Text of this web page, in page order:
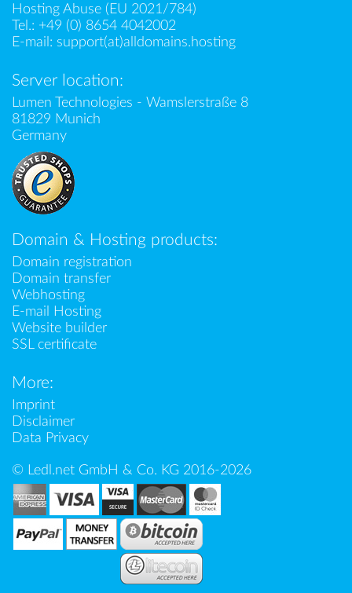
Hosting Abuse (EU 2021/784)
Tel.: +49 (0) 8654 4042002
E-mail: support(at)alldomains.hosting
Server location:
Lumen Technologies - Wamslerstraße 8
81829 Munich
Germany
Domain & Hosting products:
Domain registration
Domain transfer
Webhosting
E-mail Hosting
Website builder
SSL certificate
More:
Imprint
Disclaimer
Data Privacy
© Ledl.net GmbH & Co. KG 2016-2026